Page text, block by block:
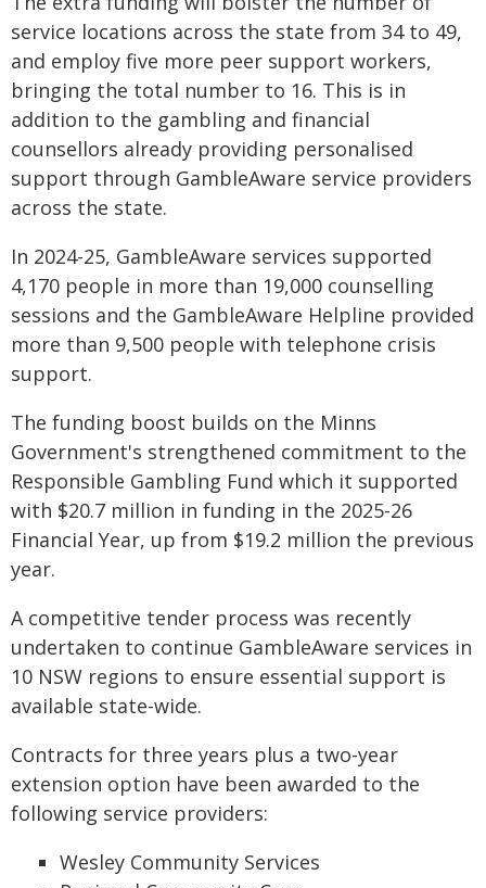
service locations across the state from 34 to 49,
and employ five more peer support workers,
bringing the total number to 16. This is in
addition to the gambling and financial
counsellors already providing personalised
support through GambleAware service providers
across the state.
In 2024-25, GambleAware services supported
4,170 people in more than 19,000 counselling
sessions and the GambleAware Helpline provided
more than 9,500 people with telephone crisis
support.
The funding boost builds on the Minns
Government's strengthened commitment to the
Responsible Gambling Fund which it supported
with $20.7 million in funding in the 2025-26
Financial Year, up from $19.2 million the previous
year.
A competitive tender process was recently
undertaken to continue GambleAware services in
10 NSW regions to ensure essential support is
available state-wide.
Contracts for three years plus a two-year
extension option have been awarded to the
following service providers:
Wesley Community Services